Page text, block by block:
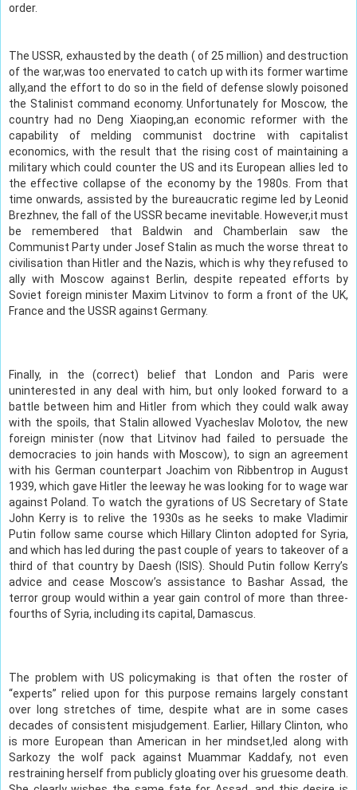
order.
The USSR, exhausted by the death ( of 25 million) and destruction
of the war,was too enervated to catch up with its former wartime
ally,and the effort to do so in the field of defense slowly poisoned
the Stalinist command economy. Unfortunately for Moscow, the
country had no Deng Xiaoping,an economic reformer with the
capability of melding communist doctrine with capitalist
economics, with the result that the rising cost of maintaining a
military which could counter the US and its European allies led to
the effective collapse of the economy by the 1980s. From that
time onwards, assisted by the bureaucratic regime led by Leonid
Brezhnev, the fall of the USSR became inevitable. However,it must
be remembered that Baldwin and Chamberlain saw the
Communist Party under Josef Stalin as much the worse threat to
civilisation than Hitler and the Nazis, which is why they refused to
ally with Moscow against Berlin, despite repeated efforts by
Soviet foreign minister Maxim Litvinov to form a front of the UK,
France and the USSR against Germany.
Finally, in the (correct) belief that London and Paris were
uninterested in any deal with him, but only looked forward to a
battle between him and Hitler from which they could walk away
with the spoils, that Stalin allowed Vyacheslav Molotov, the new
foreign minister (now that Litvinov had failed to persuade the
democracies to join hands with Moscow), to sign an agreement
with his German counterpart Joachim von Ribbentrop in August
1939, which gave Hitler the leeway he was looking for to wage war
against Poland. To watch the gyrations of US Secretary of State
John Kerry is to relive the 1930s as he seeks to make Vladimir
Putin follow same course which Hillary Clinton adopted for Syria,
and which has led during the past couple of years to takeover of a
third of that country by Daesh (ISIS). Should Putin follow Kerry’s
advice and cease Moscow’s assistance to Bashar Assad, the
terror group would within a year gain control of more than three-
fourths of Syria, including its capital, Damascus.
The problem with US policymaking is that often the roster of
“experts” relied upon for this purpose remains largely constant
over long stretches of time, despite what are in some cases
decades of consistent misjudgement. Earlier, Hillary Clinton, who
is more European than American in her mindset,led along with
Sarkozy the wolf pack against Muammar Kaddafy, not even
restraining herself from publicly gloating over his gruesome death.